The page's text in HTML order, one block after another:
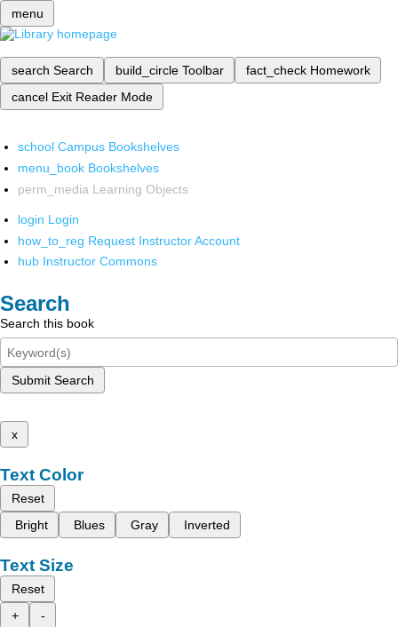
menu
search Search build_circle Toolbar fact_check Homework
cancel Exit Reader Mode
school Campus Bookshelves
menu_book Bookshelves
perm_media Learning Objects
login Login
how_to_reg Request Instructor Account
hub Instructor Commons
Search
Search this book
Submit Search
x
Text Color
Reset
Bright
Blues Gray Inverted
Text Size
Reset
+
-